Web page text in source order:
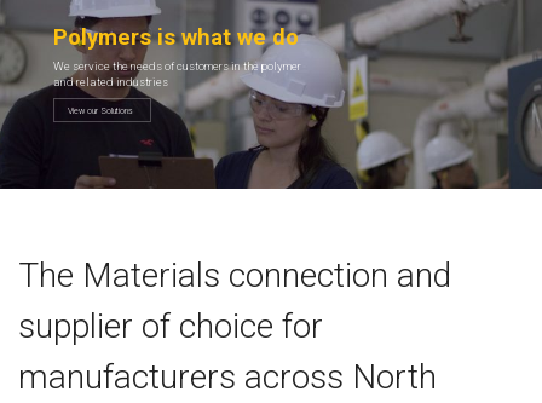
Polymers is what we do
We service the needs of customers in the polymer
and related industries
View our Solutions
The Materials connection and
supplier of choice for
manufacturers across North